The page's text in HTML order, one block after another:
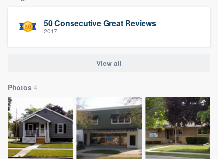
50 Consecutive Great Reviews
2017
View all
Photos 4
without having to worry about overages.